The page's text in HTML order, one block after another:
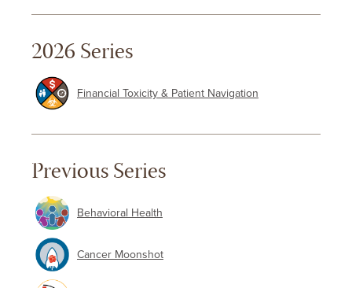
2026 Series
Financial Toxicity & Patient Navigation
Previous Series
Behavioral Health
Cancer Moonshot